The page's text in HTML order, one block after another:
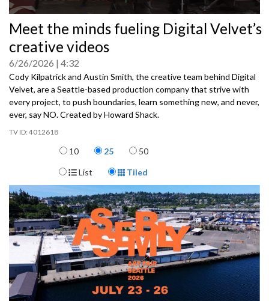
seconds
of
0
Meet the minds fueling Digital Velvet’s
creative videos
6/26/2026 4:32
Cody Kilpatrick and Austin Smith, the creative team behind Digital
Velvet, are a Seattle-based production company that strive with
every project, to push boundaries, learn something new, and never,
ever, say NO. Created by Howard Shack.
4012618
Items per page
10 25 50
Display Format
List Tiled